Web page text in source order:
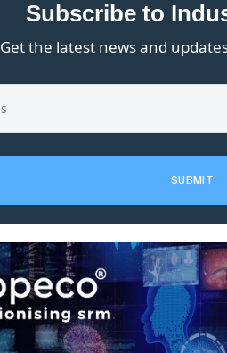
Subscribe to
Get the latest news and